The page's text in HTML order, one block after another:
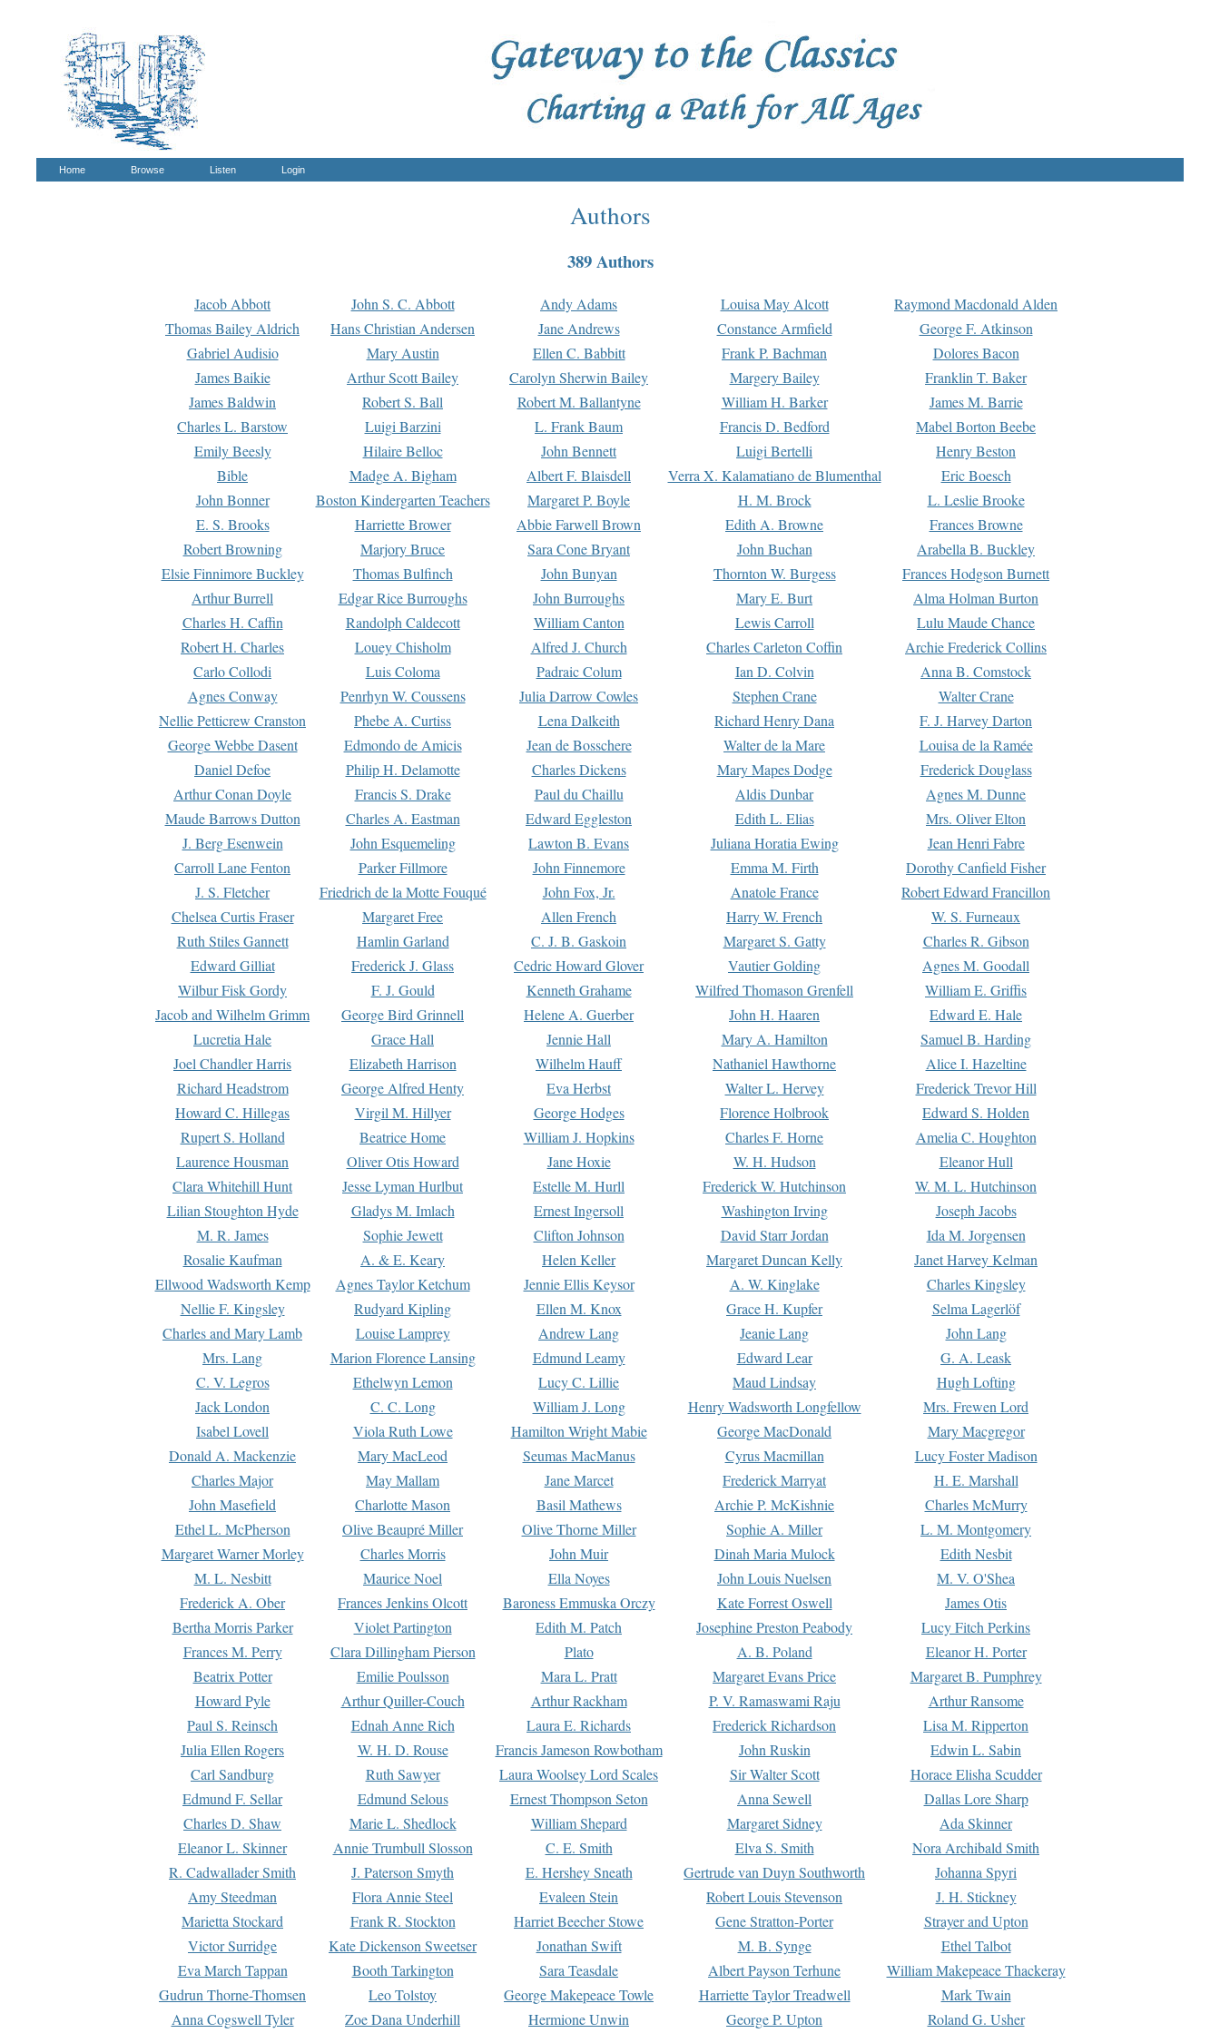
Home Browse Listen Login
Authors
389 Authors
Jacob Abbott John S. C. Abbott Andy Adams Louisa May Alcott
Raymond Macdonald Alden
Thomas Bailey Aldrich
Hans Christian Andersen Jane Andrews Constance Armfield
George F. Atkinson
Gabriel Audisio
Mary Austin Ellen C. Babbitt Frank P. Bachman
Dolores Bacon
James Baikie
Arthur Scott Bailey Carolyn Sherwin Bailey Margery Bailey
Franklin T. Baker
James Baldwin
Robert S. Ball Robert M. Ballantyne William H. Barker
James M. Barrie
Charles L. Barstow
Luigi Barzini L. Frank Baum Francis D. Bedford
Mabel Borton Beebe
Emily Beesly
Hilaire Belloc John Bennett Luigi Bertelli
Henry Beston
Bible
Madge A. Bigham Albert F. Blaisdell Verra X. Kalamatiano de Blumenthal
Eric Boesch
John Bonner
Boston Kindergarten Teachers Margaret P. Boyle H. M. Brock
L. Leslie Brooke
E. S. Brooks
Harriette Brower Abbie Farwell Brown Edith A. Browne
Frances Browne
Robert Browning
Marjory Bruce Sara Cone Bryant John Buchan
Arabella B. Buckley
Elsie Finnimore Buckley
Thomas Bulfinch John Bunyan Thornton W. Burgess
Frances Hodgson Burnett
Arthur Burrell
Edgar Rice Burroughs John Burroughs Mary E. Burt
Alma Holman Burton
Charles H. Caffin
Randolph Caldecott William Canton Lewis Carroll
Lulu Maude Chance
Robert H. Charles
Louey Chisholm Alfred J. Church Charles Carleton Coffin
Archie Frederick Collins
Carlo Collodi
Luis Coloma Padraic Colum Ian D. Colvin
Anna B. Comstock
Agnes Conway
Penrhyn W. Coussens Julia Darrow Cowles Stephen Crane
Walter Crane
Nellie Petticrew Cranston
Phebe A. Curtiss Lena Dalkeith Richard Henry Dana
F. J. Harvey Darton
George Webbe Dasent
Edmondo de Amicis Jean de Bosschere Walter de la Mare
Louisa de la Ramée
Daniel Defoe
Philip H. Delamotte Charles Dickens Mary Mapes Dodge
Frederick Douglass
Arthur Conan Doyle
Francis S. Drake Paul du Chaillu Aldis Dunbar
Agnes M. Dunne
Maude Barrows Dutton
Charles A. Eastman Edward Eggleston Edith L. Elias
Mrs. Oliver Elton
J. Berg Esenwein
John Esquemeling Lawton B. Evans Juliana Horatia Ewing
Jean Henri Fabre
Carroll Lane Fenton
Parker Fillmore John Finnemore Emma M. Firth
Dorothy Canfield Fisher
J. S. Fletcher
Friedrich de la Motte Fouqué John Fox, Jr. Anatole France
Robert Edward Francillon
Chelsea Curtis Fraser
Margaret Free Allen French Harry W. French
W. S. Furneaux
Ruth Stiles Gannett
Hamlin Garland C. J. B. Gaskoin Margaret S. Gatty
Charles R. Gibson
Edward Gilliat
Frederick J. Glass Cedric Howard Glover Vautier Golding
Agnes M. Goodall
Wilbur Fisk Gordy
F. J. Gould Kenneth Grahame Wilfred Thomason Grenfell
William E. Griffis
Jacob and Wilhelm Grimm
George Bird Grinnell Helene A. Guerber John H. Haaren
Edward E. Hale
Lucretia Hale
Grace Hall Jennie Hall Mary A. Hamilton
Samuel B. Harding
Joel Chandler Harris
Elizabeth Harrison Wilhelm Hauff Nathaniel Hawthorne
Alice I. Hazeltine
Richard Headstrom
George Alfred Henty Eva Herbst Walter L. Hervey
Frederick Trevor Hill
Howard C. Hillegas
Virgil M. Hillyer George Hodges Florence Holbrook
Edward S. Holden
Rupert S. Holland
Beatrice Home William J. Hopkins Charles F. Horne
Amelia C. Houghton
Laurence Housman
Oliver Otis Howard Jane Hoxie W. H. Hudson
Eleanor Hull
Clara Whitehill Hunt
Jesse Lyman Hurlbut Estelle M. Hurll Frederick W. Hutchinson
W. M. L. Hutchinson
Lilian Stoughton Hyde
Gladys M. Imlach Ernest Ingersoll Washington Irving
Joseph Jacobs
M. R. James
Sophie Jewett Clifton Johnson David Starr Jordan
Ida M. Jorgensen
Rosalie Kaufman
A. & E. Keary Helen Keller Margaret Duncan Kelly
Janet Harvey Kelman
Ellwood Wadsworth Kemp
Agnes Taylor Ketchum Jennie Ellis Keysor A. W. Kinglake
Charles Kingsley
Nellie F. Kingsley
Rudyard Kipling Ellen M. Knox Grace H. Kupfer
Selma Lagerlöf
Charles and Mary Lamb
Louise Lamprey Andrew Lang Jeanie Lang
John Lang
Mrs. Lang
Marion Florence Lansing Edmund Leamy Edward Lear
G. A. Leask
C. V. Legros
Ethelwyn Lemon Lucy C. Lillie Maud Lindsay
Hugh Lofting
Jack London
C. C. Long William J. Long Henry Wadsworth Longfellow
Mrs. Frewen Lord
Isabel Lovell
Viola Ruth Lowe Hamilton Wright Mabie George MacDonald
Mary Macgregor
Donald A. Mackenzie
Mary MacLeod Seumas MacManus Cyrus Macmillan
Lucy Foster Madison
Charles Major
May Mallam Jane Marcet Frederick Marryat
H. E. Marshall
John Masefield
Charlotte Mason Basil Mathews Archie P. McKishnie
Charles McMurry
Ethel L. McPherson
Olive Beaupré Miller Olive Thorne Miller Sophie A. Miller
L. M. Montgomery
Margaret Warner Morley
Charles Morris John Muir Dinah Maria Mulock
Edith Nesbit
M. L. Nesbitt
Maurice Noel Ella Noyes John Louis Nuelsen
M. V. O'Shea
Frederick A. Ober
Frances Jenkins Olcott Baroness Emmuska Orczy Kate Forrest Oswell
James Otis
Bertha Morris Parker
Violet Partington Edith M. Patch Josephine Preston Peabody
Lucy Fitch Perkins
Frances M. Perry
Clara Dillingham Pierson Plato A. B. Poland
Eleanor H. Porter
Beatrix Potter
Emilie Poulsson Mara L. Pratt Margaret Evans Price
Margaret B. Pumphrey
Howard Pyle
Arthur Quiller-Couch Arthur Rackham P. V. Ramaswami Raju
Arthur Ransome
Paul S. Reinsch
Ednah Anne Rich Laura E. Richards Frederick Richardson
Lisa M. Ripperton
Julia Ellen Rogers
W. H. D. Rouse Francis Jameson Rowbotham John Ruskin
Edwin L. Sabin
Carl Sandburg
Ruth Sawyer Laura Woolsey Lord Scales Sir Walter Scott
Horace Elisha Scudder
Edmund F. Sellar
Edmund Selous Ernest Thompson Seton Anna Sewell
Dallas Lore Sharp
Charles D. Shaw
Marie L. Shedlock William Shepard Margaret Sidney
Ada Skinner
Eleanor L. Skinner
Annie Trumbull Slosson C. E. Smith Elva S. Smith
Nora Archibald Smith
R. Cadwallader Smith
J. Paterson Smyth E. Hershey Sneath Gertrude van Duyn Southworth
Johanna Spyri
Amy Steedman
Flora Annie Steel Evaleen Stein Robert Louis Stevenson
J. H. Stickney
Marietta Stockard
Frank R. Stockton Harriet Beecher Stowe Gene Stratton-Porter
Strayer and Upton
Victor Surridge
Kate Dickenson Sweetser Jonathan Swift M. B. Synge
Ethel Talbot
Eva March Tappan
Booth Tarkington Sara Teasdale Albert Payson Terhune
William Makepeace Thackeray
Gudrun Thorne-Thomsen
Leo Tolstoy George Makepeace Towle Harriette Taylor Treadwell
Mark Twain
Anna Cogswell Tyler
Zoe Dana Underhill Hermione Unwin George P. Upton Roland G. Usher